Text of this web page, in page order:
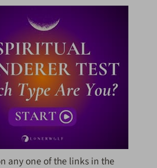
any one of the links in the